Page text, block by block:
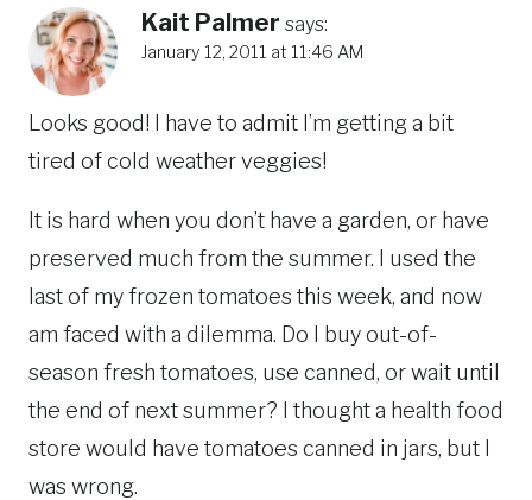
Kait Palmer says:
January 12, 2011 at 11:46 AM
Looks good! I have to admit I’m getting a bit
tired of cold weather veggies!
It is hard when you don’t have a garden, or have
preserved much from the summer. I used the
last of my frozen tomatoes this week, and now
am faced with a dilemma. Do I buy out-of-
season fresh tomatoes, use canned, or wait until
the end of next summer? I thought a health food
store would have tomatoes canned in jars, but I
was wrong.